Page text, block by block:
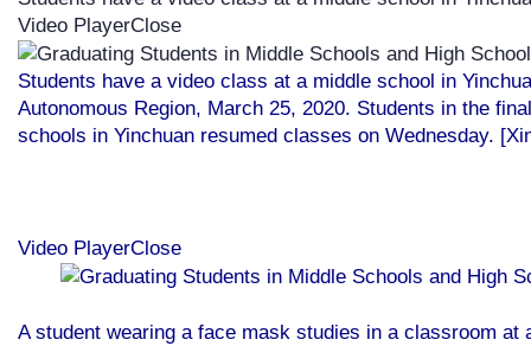
Video PlayerClose
Students have a video class at a middle school in
Autonomous Region, March 25, 2020. Students in the
schools in Yinchuan resumed classes on Wednesday.
Video PlayerClose
A student wearing a face mask studies in a classroom at